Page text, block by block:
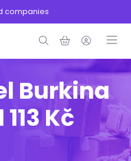
companies
Burkina
Kč